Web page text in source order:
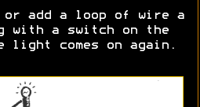
add a loop of wire a
with a switch on the
comes on again.